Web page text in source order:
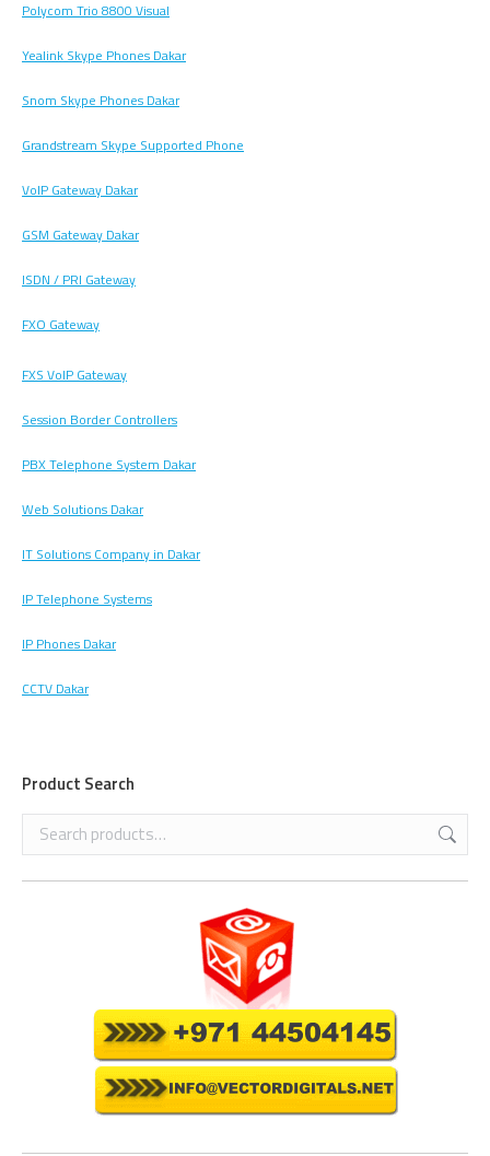
Polycom Trio 8800 Visual
Yealink Skype Phones Dakar
Snom Skype Phones Dakar
Grandstream Skype Supported Phone
VoIP Gateway Dakar
GSM Gateway Dakar
ISDN / PRI Gateway
FXO Gateway
FXS VoIP Gateway
Session Border Controllers
PBX Telephone System Dakar
Web Solutions Dakar
IT Solutions Company in Dakar
IP Telephone Systems
IP Phones Dakar
CCTV Dakar
Product Search